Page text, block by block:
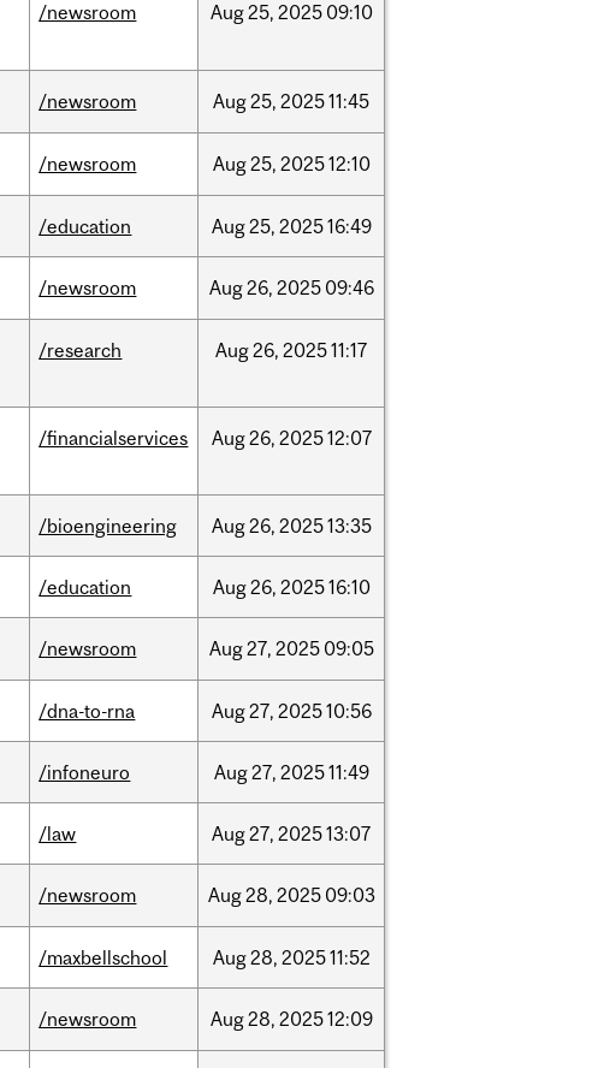
/newsroom Aug25, 2025 09:10
/newsroom Aug25, 202511:45
/newsroom Aug25, 202512:10
/education Aug25, 202516:49
/newsroom Aug26, 2025 09:46
/research Aug26, 202511:17
/financialservices Aug26, 202512:07
/bioengineering Aug26, 202513:35
/education Aug26, 202516:10
/newsroom Aug27, 2025 09:05
/dna-to-rna Aug27, 202510:56
/infoneuro Aug27, 202511:49
/law Aug27, 202513:07
/newsroom Aug28, 2025 09:03
/maxbellschool Aug28, 202511:52
/newsroom Aug28, 202512:09